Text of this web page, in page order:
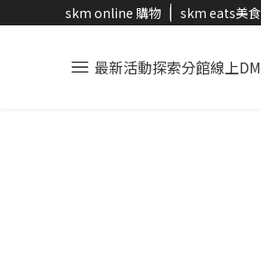
skm online 購物 skm eats美
最新活動探索分館線上DM